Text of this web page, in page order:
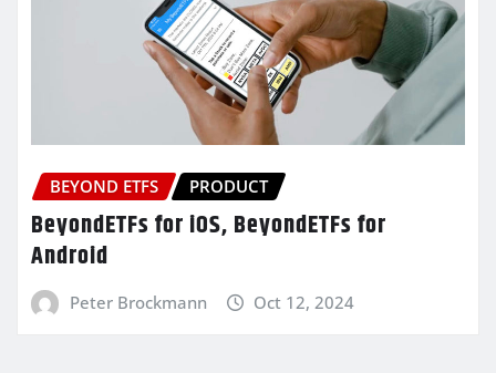
BEYOND ETFS PRODUCT
BeyondETFs for iOS, BeyondETFs for
Android
Peter Brockmann Oct 12, 2024